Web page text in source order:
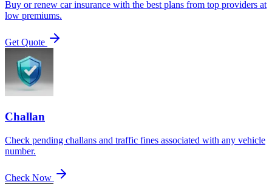
Buy or renew car insurance with the best plans from top providers at
low premiums.
Get Quote
Challan
Check pending challans and traffic fines associated with any vehicle
number.
Check Now